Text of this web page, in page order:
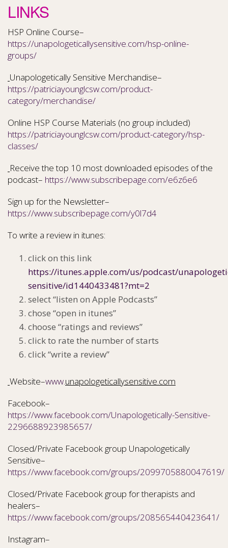
LINKS
HSP Online Course–
https://unapologeticallysensitive.com/hsp-online-
groups/
Unapologetically Sensitive Merchandise–
https://patriciayounglcsw.com/product-
category/merchandise/
Online HSP Course Materials (no group included)
https://patriciayounglcsw.com/product-category/hsp-
classes/
Receive the top 10 most downloaded episodes of the
podcast– https://www.subscribepage.com/e6z6e6
Sign up for the Newsletter–
https://www.subscribepage.com/y0l7d4
To write a review in itunes:
click on this link
https://itunes.apple.com/us/podcast/
sensitive/id1440433481?mt=2
select “listen on Apple Podcasts”
chose “open in itunes”
choose “ratings and reviews”
click to rate the number of starts
click “write a review”
Website–www.unapologeticallysensitive.com
Facebook–
https://www.facebook.com/Unapologetically-Sensitive-
2296688923985657/
Closed/Private Facebook group Unapologetically
Sensitive–
https://www.facebook.com/groups/2099705880047619/
Closed/Private Facebook group for therapists and
healers–
https://www.facebook.com/groups/208565440423641/
Instagram–